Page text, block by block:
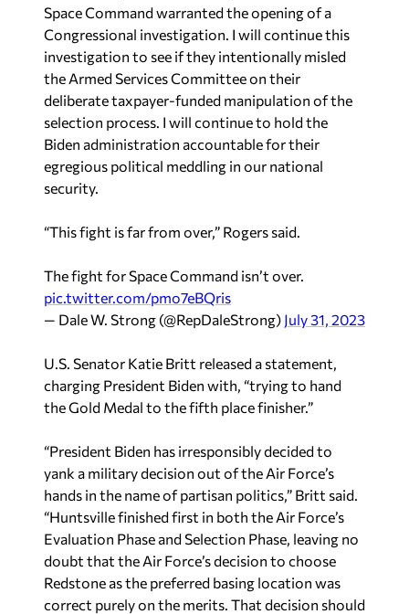
Space Command warranted the opening of a
Congressional investigation. I will continue this
investigation to see if they intentionally misled
the Armed Services Committee on their
deliberate taxpayer-funded manipulation of the
selection process. I will continue to hold the
Biden administration accountable for their
egregious political meddling in our national
security.
“This fight is far from over,” Rogers said.
The fight for Space Command isn’t over.
pic.twitter.com/pmo7eBQris
— Dale W. Strong (@RepDaleStrong) July 31, 2023
U.S. Senator Katie Britt released a statement,
charging President Biden with, “trying to hand
the Gold Medal to the fifth place finisher.”
“President Biden has irresponsibly decided to
yank a military decision out of the Air Force’s
hands in the name of partisan politics,” Britt said.
“Huntsville finished first in both the Air Force’s
Evaluation Phase and Selection Phase, leaving no
doubt that the Air Force’s decision to choose
Redstone as the preferred basing location was
correct purely on the merits. That decision should